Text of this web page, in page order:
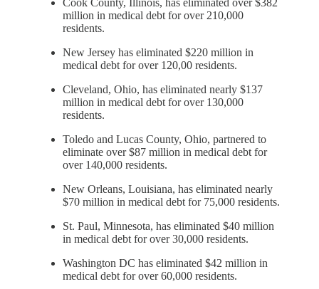
million in medical debt for over 210,000
residents.
New Jersey has eliminated $220 million in
medical debt for over 120,00 residents.
Cleveland, Ohio, has eliminated nearly $137
million in medical debt for over 130,000
residents.
Toledo and Lucas County, Ohio, partnered to
eliminate over $87 million in medical debt for
over 140,000 residents.
New Orleans, Louisiana, has eliminated nearly
$70 million in medical debt for 75,000 residents.
St. Paul, Minnesota, has eliminated $40 million
in medical debt for over 30,000 residents.
Washington DC has eliminated $42 million in
medical debt for over 60,000 residents.